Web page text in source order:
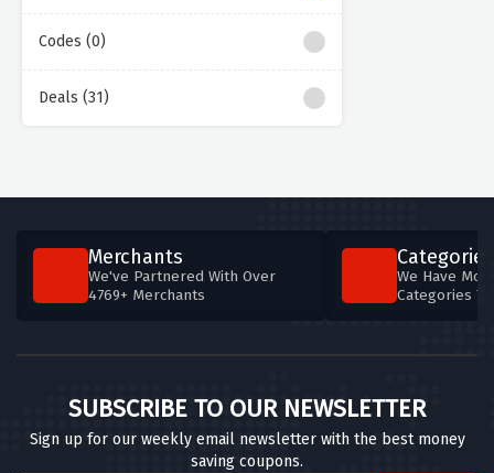
Codes (0)
Deals (31)
Merchants
We've Partnered With Over
4769+ Merchants
Categories
We Have
Categories
SUBSCRIBE TO OUR NEWSLETTER
Sign up for our weekly email newsletter with the best money
saving coupons.